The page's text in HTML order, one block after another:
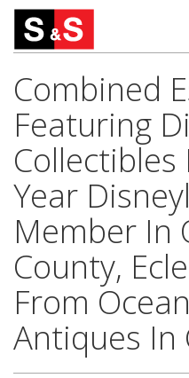
Combined
Featuring
Collectibles
Year
Member In
County,
From
Antiques In